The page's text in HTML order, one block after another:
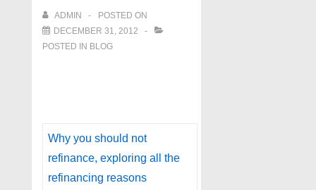
ADMIN
POSTED ON
DECEMBER 31, 2012
POSTED IN BLOG
Why you should not
refinance, exploring all the
refinancing reasons